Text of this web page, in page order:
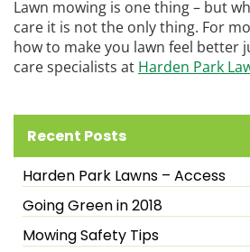
Lawn mowing is one thing – but
care it is not the only thing. For
how to make you lawn feel better
care specialists at Harden Park
Recent Posts
Harden Park Lawns – Access
Going Green in 2018
Mowing Safety Tips